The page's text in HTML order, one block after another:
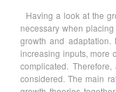
Having a look at the
necessary when
growth and
increasing inputs, more
complicated.
considered. The main